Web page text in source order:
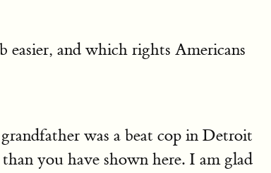
and which rights Americans
was a beat cop in Detroit
you have shown here. I am glad